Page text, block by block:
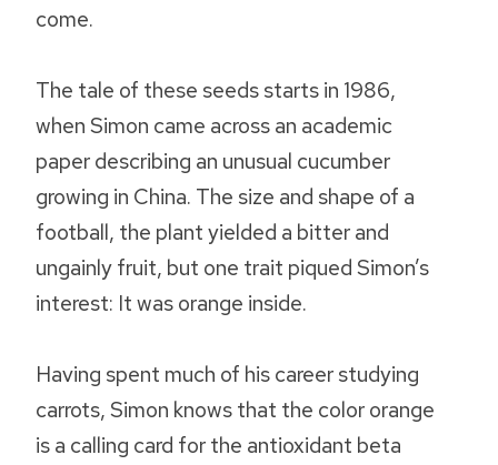
come.
The tale of these seeds starts in 1986,
when Simon came across an academic
paper describing an unusual cucumber
growing in China. The size and shape of a
football, the plant yielded a bitter and
ungainly fruit, but one trait piqued Simon’s
interest: It was orange inside.
Having spent much of his career studying
carrots, Simon knows that the color orange
is a calling card for the antioxidant beta